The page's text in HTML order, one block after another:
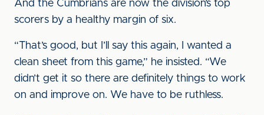
And the Cumbrians are now the division’s top
scorers by a healthy margin of six.
“That’s good, but I’ll say this again, I wanted a
clean sheet from this game,” he insisted. “We
didn’t get it so there are definitely things to work
on and improve on. We have to be ruthless.